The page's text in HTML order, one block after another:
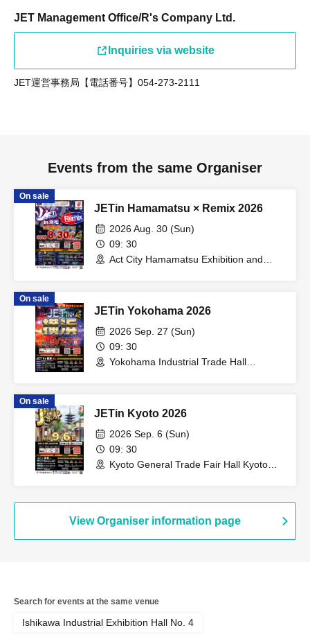
JET Management Office/R's Company Ltd.
Inquiries via website
JET運営事務局【電話番号】054-273-2111
Events from the same Organiser
On sale
JETin Hamamatsu × Remix 2026
2026 Aug. 30 (Sun)
09: 30
Act City Hamamatsu Exhibition and
On sale
JETin Yokohama 2026
2026 Sep. 27 (Sun)
09: 30
Yokohama Industrial Trade Hall
On sale
JETin Kyoto 2026
2026 Sep. 6 (Sun)
09: 30
Kyoto General Trade Fair Hall Kyoto
View Organiser information page
Search for events at the same venue
Ishikawa Industrial Exhibition Hall No. 4